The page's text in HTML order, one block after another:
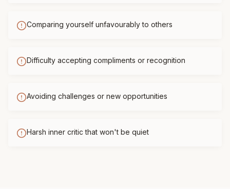
Comparing yourself unfavourably to others
Difficulty accepting compliments or recognition
Avoiding challenges or new opportunities
Harsh inner critic that won't be quiet